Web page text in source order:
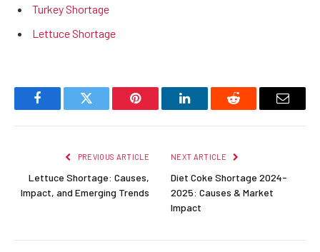
Turkey Shortage
Lettuce Shortage
FacebookTwitter Pinterest LinkedInReddit Email
PREVIOUS ARTICLE
Lettuce Shortage: Causes,
Impact, and Emerging Trends
NEXT ARTICLE
Diet Coke Shortage 2024-
2025: Causes & Market
Impact